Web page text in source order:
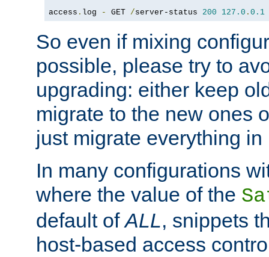
access . log - GET /server-status 200 127.0 . 0.1
So even if mixing
possible, please try to
upgrading: either keep
migrate to the new ones
just migrate everything in
In many configurations
where the value of the
default ofALL, snippets
host-based access